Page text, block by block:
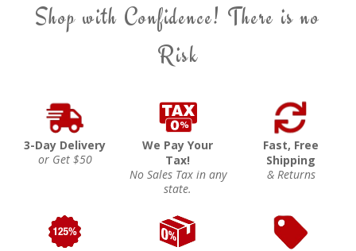
Shop with Confidence! There is no
Risk
3-Day Delivery
or Get $50
We Pay Your
Tax!
No Sales Tax in any
state.
Fast, Free
Shipping
& Returns